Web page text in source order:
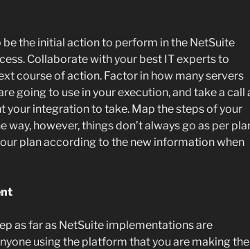
be the initial action to perform in the NetSuite
Collaborate with your best IT experts to
course of action. Factor in how many servers
going to use in your execution, and take a call
your integration to take. Map the steps of your
way, however, things don’t always go as per
plan according to the new information when
as far as NetSuite implementations are
using the platform that you are making the